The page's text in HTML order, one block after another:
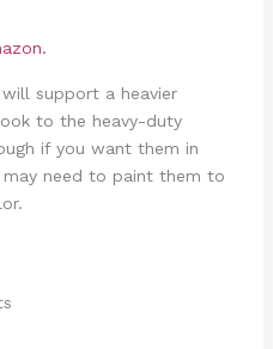
support a heavier
to the heavy-duty
if you want them in
need to paint them to